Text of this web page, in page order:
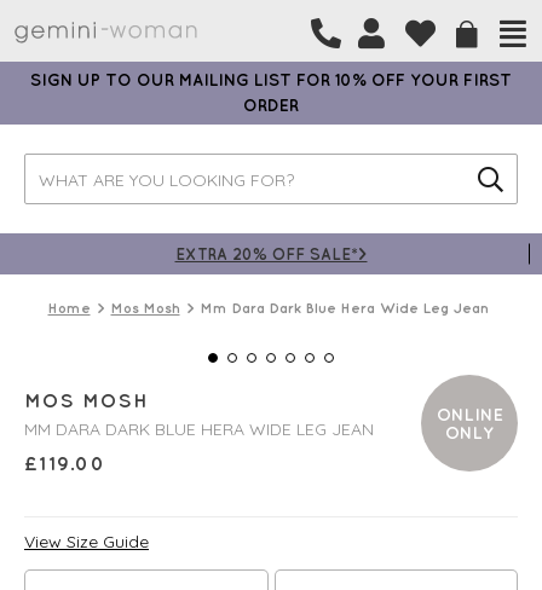
SIGN UP TO OUR MAILING LIST FOR 10% OFF YOUR FIRST
ORDER
EXTRA 20% OFF SALE*>
Home Mos Mosh Mm Dara Dark Blue Hera Wide Leg Jean
ONLINE
ONLY
MOS MOSH
MM DARA DARK BLUE HERA WIDE LEG JEAN
£119.00
View Size Guide